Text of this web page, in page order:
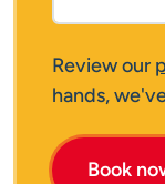
Review our
hands,
Book